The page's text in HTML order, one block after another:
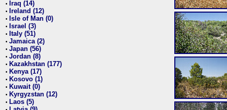
• Iraq (14)
• Ireland (12)
• Isle of Man (0)
• Israel (3)
• Italy (51)
• Jamaica (2)
• Japan (56)
• Jordan (8)
• Kazakhstan (177)
• Kenya (17)
• Kosovo (1)
• Kuwait (0)
• Kyrgyzstan (12)
• Laos (5)